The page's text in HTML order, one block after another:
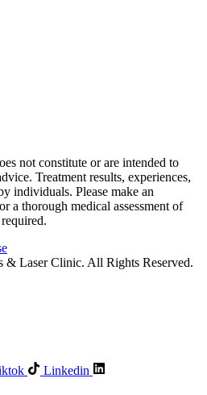
not constitute or are intended to
Treatment results, experiences,
individuals. Please make an
a thorough medical assessment of
Laser Clinic. All Rights Reserved.
Linkedin